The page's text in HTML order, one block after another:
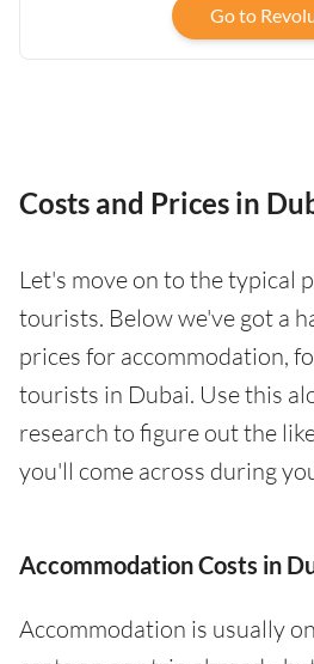
Go to
Costs and Prices in
Let's move on to the typical
tourists. Below we've got a
prices for accommodation,
tourists in Dubai. Use this
research to figure out the
you'll come across during
Accommodation Costs in
Accommodation is usually